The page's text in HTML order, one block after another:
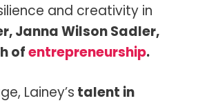
and creativity in
Janna Wilson Sadler,
ofentrepreneurship.
Lainey’s talent in